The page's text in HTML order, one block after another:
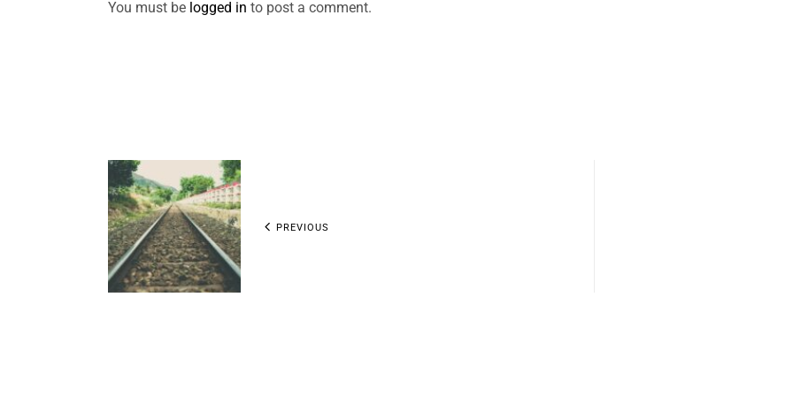
You must be logged in to post a comment.
PREVIOUS